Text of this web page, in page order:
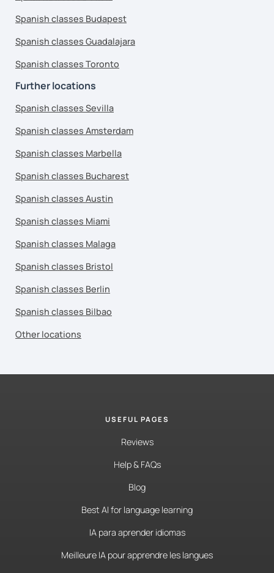
Spanish classes Budapest
Spanish classes Guadalajara
Spanish classes Toronto
Further locations
Spanish classes Sevilla
Spanish classes Amsterdam
Spanish classes Marbella
Spanish classes Bucharest
Spanish classes Austin
Spanish classes Miami
Spanish classes Malaga
Spanish classes Bristol
Spanish classes Berlin
Spanish classes Bilbao
Other locations
USEFUL PAGES
Reviews
Help & FAQs
Blog
Best AI for language learning
IA para aprender idiomas
Meilleure IA pour apprendre les langues